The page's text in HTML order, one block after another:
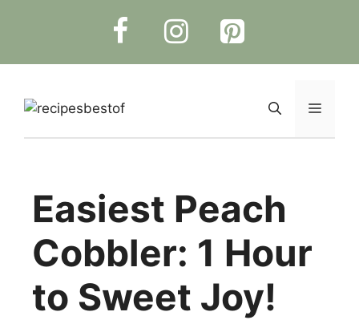
Menu
Easiest Peach
Cobbler: 1 Hour
to Sweet Joy!